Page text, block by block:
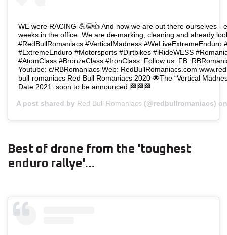
WE were RACING 💪😁👍 And now we are out there ourselves -
weeks in the office: We are de-marking, cleaning and already
#RedBullRomaniacs⁣⁣ ⁣⁣#VerticalMadness⁣⁣ ⁣⁣#WeLiveExtremeEnduro⁣⁣
⁣⁣#ExtremeEnduro⁣⁣ ⁣⁣#Motorsports⁣⁣ ⁣⁣#Dirtbikes⁣ #iRideWESS
#AtomClass #BronzeClass #IronClass ⁣⁣⁣⁣⁣⁣⁣⁣⁣⁣⁣⁣⁣⁣ Follow us: FB:
Youtube: c/RBRomaniacs Web: RedBullRomaniacs.com
bull-romaniacs ⁣⁣⁣⁣⁣⁣⁣Red Bull Romaniacs 2020 🌟The “Vertical
Date 2021: soon to be announced⁣ 🏁🏁🏁
A post shared by Red Bull Romaniacs (@redbullromaniacs)
Best of drone from the 'toughest
enduro rallye'…